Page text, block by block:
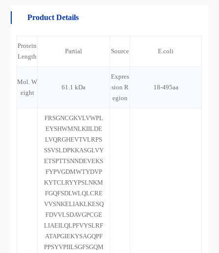
Product Details
Protein
Length
Partial Source E.coli
Mol. W
eight
61.1 kDa
Expres
sion R
egion
18-495aa
FRSGNCGKVLVWPL
EYSHWMNLKIILDE
LVQRGHEVTVLRPS
SSVSLDPKKASGLVY
ETSPTTSNNDEVEKS
FYPVGDMWTYDVP
KYTCLRYYPSLNKM
FGQFSDLWLQLCRE
VVSNKELIAKLKESQ
FDVVLSDAVGPCGE
LIAEILQLPFVYSLRF
ATAPGIEKYSAGQPF
PPSYVPIILSGFSGQM